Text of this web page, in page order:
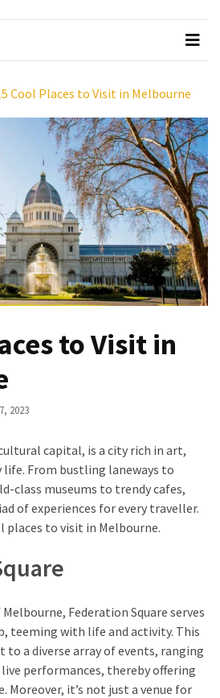
Cool Places to Visit in Melbourne
to Visit in
2023
capital, is a city rich in art,
From bustling laneways to
class museums to trendy cafes,
of experiences for every traveller.
places to visit in Melbourne.
Federation Square serves
teeming with life and activity. This
to a diverse array of events, ranging
performances, thereby offering
Moreover, it’s not just a venue for